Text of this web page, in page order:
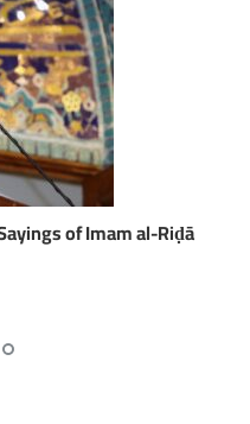
of Imam al-Riḍā